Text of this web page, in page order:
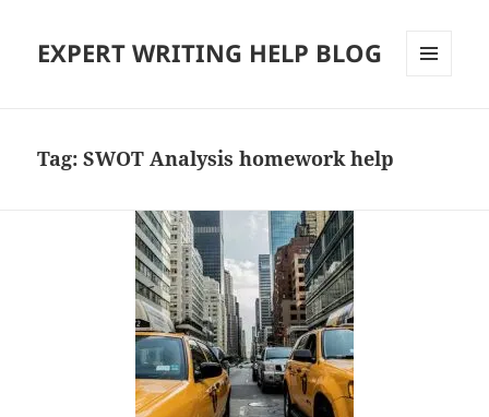
EXPERT WRITING HELP BLOG
Tag:SWOT Analysis homework help